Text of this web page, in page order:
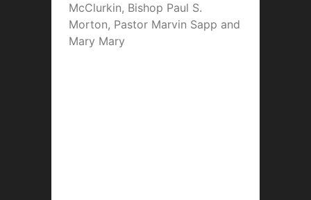
McClurkin, Bishop Paul S.
Morton, Pastor Marvin Sapp and
Mary Mary